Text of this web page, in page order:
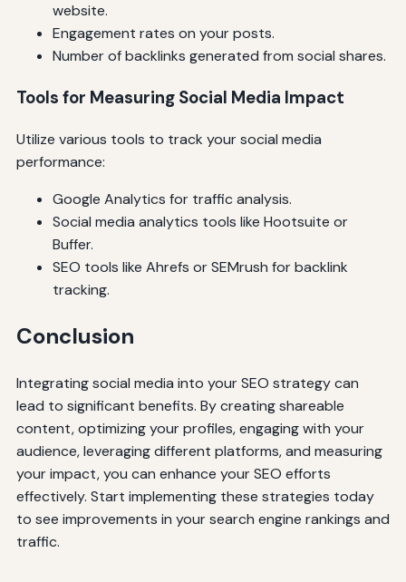
website.
Engagement rates on your posts.
Number of backlinks generated from social shares.
Tools for Measuring Social Media Impact
Utilize various tools to track your social media
performance:
Google Analytics for traffic analysis.
Social media analytics tools like Hootsuite or
Buffer.
SEO tools like Ahrefs or SEMrush for backlink
tracking.
Conclusion
Integrating social media into your SEO strategy can
lead to significant benefits. By creating shareable
content, optimizing your profiles, engaging with your
audience, leveraging different platforms, and measuring
your impact, you can enhance your SEO efforts
effectively. Start implementing these strategies today
to see improvements in your search engine rankings and
traffic.